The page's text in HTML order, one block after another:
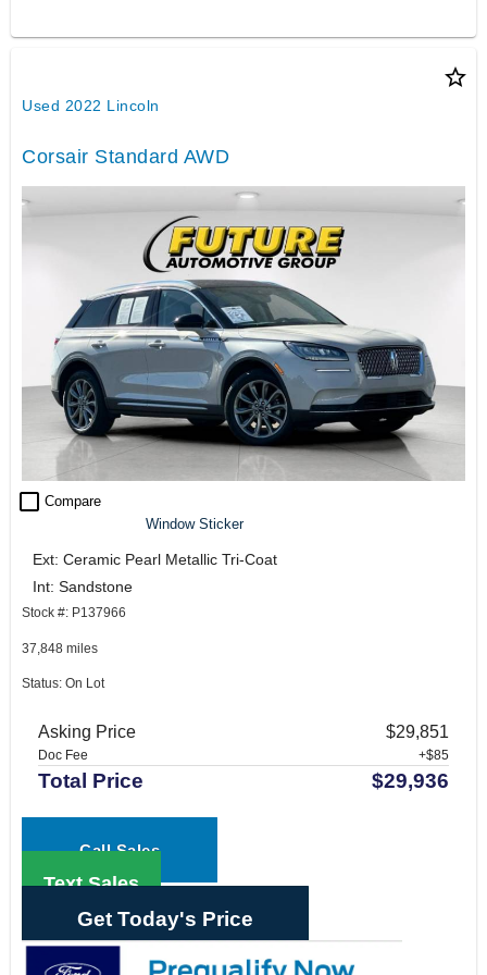
star_border
Used 2022 Lincoln
Corsair Standard AWD
check_box_outline_blank Compare
Window Sticker
Ext: Ceramic Pearl Metallic Tri-Coat
Int: Sandstone
Stock #: P137966
37,848 miles
Status: On Lot
Asking Price $29,851
Doc Fee +$85
Total Price $29,936
Call Sales
Text Sales
Get Today's Price